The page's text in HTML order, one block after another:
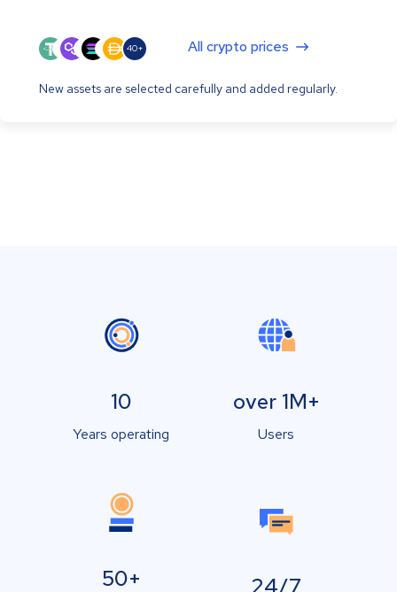
40+ All crypto prices
New assets are selected carefully and added regularly.
10
Years operating
over 1M+
Users
50+ 24/7